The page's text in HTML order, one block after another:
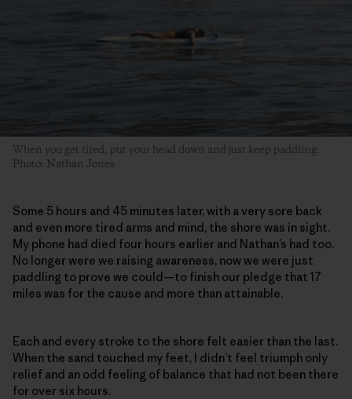
When you get tired, put your head down and just keep paddling.
Photo: Nathan Jones
Some 5 hours and 45 minutes later, with a very sore back
and even more tired arms and mind, the shore was in sight.
My phone had died four hours earlier and Nathan’s had too.
No longer were we raising awareness, now we were just
paddling to prove we could—to finish our pledge that 17
miles was for the cause and more than attainable.
Each and every stroke to the shore felt easier than the last.
When the sand touched my feet, I didn’t feel triumph only
relief and an odd feeling of balance that had not been there
for over six hours.